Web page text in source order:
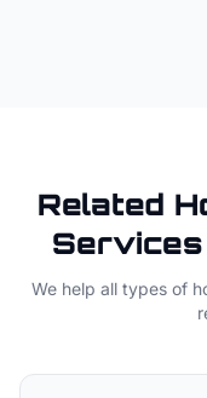
Related
Services
We help all types of